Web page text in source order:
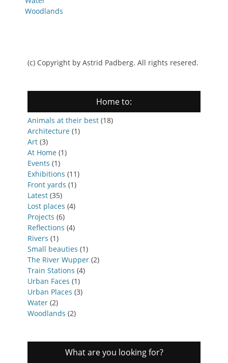
Woodlands
(c) Copyright by Astrid Padberg. All rights resered.
Home to:
Animals at their best (18)
Architecture (1)
Art (3)
At Home (1)
Events (1)
Exhibitions (11)
Front yards (1)
Latest (35)
Lost places (4)
Projects (6)
Reflections (4)
Rivers (1)
Small beauties (1)
The River Wupper (2)
Train Stations (4)
Urban Faces (1)
Urban Places (3)
Water (2)
Woodlands (2)
What are you looking for?